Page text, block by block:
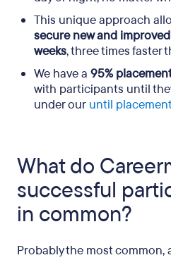
This unique approach
secure new and
weeks, three times faster
We have a 95%
with participants until
under our until
What do
successful
in common?
Probably the most common,